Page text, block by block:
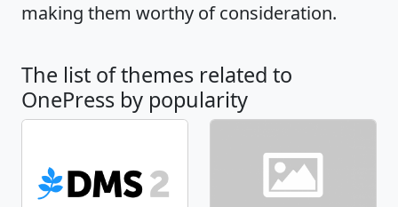
making them worthy of consideration.
The list of themes related to
OnePress by popularity